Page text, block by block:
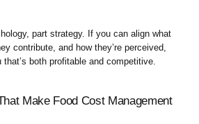
part strategy. If you can align what
contribute, and how they’re perceived,
that’s both profitable and competitive.
Make Food Cost Management